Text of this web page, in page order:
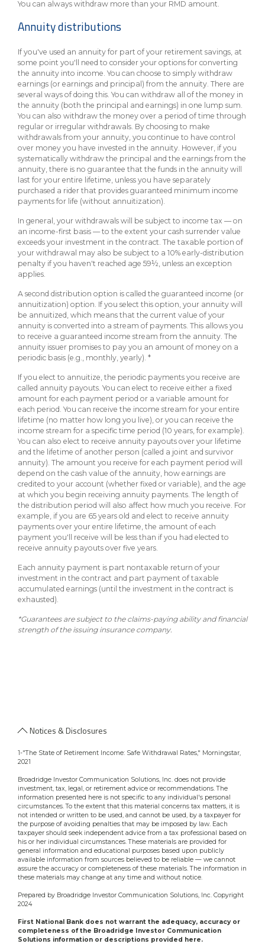
You can always withdraw more than your RMD amount.
Annuity distributions
If you've used an annuity for part of your retirement savings, at
some point you'll need to consider your options for converting
the annuity into income. You can choose to simply withdraw
earnings (or earnings and principal) from the annuity. There are
several ways of doing this. You can withdraw all of the money in
the annuity (both the principal and earnings) in one lump sum.
You can also withdraw the money over a period of time through
regular or irregular withdrawals. By choosing to make
withdrawals from your annuity, you continue to have control
over money you have invested in the annuity. However, if you
systematically withdraw the principal and the earnings from the
annuity, there is no guarantee that the funds in the annuity will
last for your entire lifetime, unless you have separately
purchased a rider that provides guaranteed minimum income
payments for life (without annuitization).
In general, your withdrawals will be subject to income tax — on
an income-first basis — to the extent your cash surrender value
exceeds your investment in the contract. The taxable portion of
your withdrawal may also be subject to a 10% early-distribution
penalty if you haven't reached age 59½, unless an exception
applies.
A second distribution option is called the guaranteed income (or
annuitization) option. If you select this option, your annuity will
be annuitized, which means that the current value of your
annuity is converted into a stream of payments. This allows you
to receive a guaranteed income stream from the annuity. The
annuity issuer promises to pay you an amount of money on a
periodic basis (e.g., monthly, yearly). *
If you elect to annuitize, the periodic payments you receive are
called annuity payouts. You can elect to receive either a fixed
amount for each payment period or a variable amount for
each period. You can receive the income stream for your entire
lifetime (no matter how long you live), or you can receive the
income stream for a specific time period (10 years, for example).
You can also elect to receive annuity payouts over your lifetime
and the lifetime of another person (called a joint and survivor
annuity). The amount you receive for each payment period will
depend on the cash value of the annuity, how earnings are
credited to your account (whether fixed or variable), and the age
at which you begin receiving annuity payments. The length of
the distribution period will also affect how much you receive. For
example, if you are 65 years old and elect to receive annuity
payments over your entire lifetime, the amount of each
payment you'll receive will be less than if you had elected to
receive annuity payouts over five years.
Each annuity payment is part nontaxable return of your
investment in the contract and part payment of taxable
accumulated earnings (until the investment in the contract is
exhausted).
*Guarantees are subject to the claims-paying ability and financial
strength of the issuing insurance company.
Notices & Disclosures
1-"The State of Retirement Income: Safe Withdrawal Rates," Morningstar,
2021
Broadridge Investor Communication Solutions, Inc. does not provide
investment, tax, legal, or retirement advice or recommendations. The
information presented here is not specific to any individual's personal
circumstances. To the extent that this material concerns tax matters, it is
not intended or written to be used, and cannot be used, by a taxpayer for
the purpose of avoiding penalties that may be imposed by law. Each
taxpayer should seek independent advice from a tax professional based on
his or her individual circumstances. These materials are provided for
general information and educational purposes based upon publicly
available information from sources believed to be reliable — we cannot
assure the accuracy or completeness of these materials. The information in
these materials may change at any time and without notice.
Prepared by Broadridge Investor Communication Solutions, Inc. Copyright
2024
First National Bank does not warrant the adequacy, accuracy or
completeness of the Broadridge Investor Communication
Solutions information or descriptions provided here.